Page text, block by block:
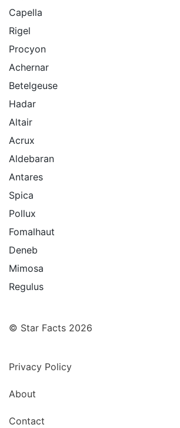
Capella
Rigel
Procyon
Achernar
Betelgeuse
Hadar
Altair
Acrux
Aldebaran
Antares
Spica
Pollux
Fomalhaut
Deneb
Mimosa
Regulus
© Star Facts 2026
Privacy Policy
About
Contact